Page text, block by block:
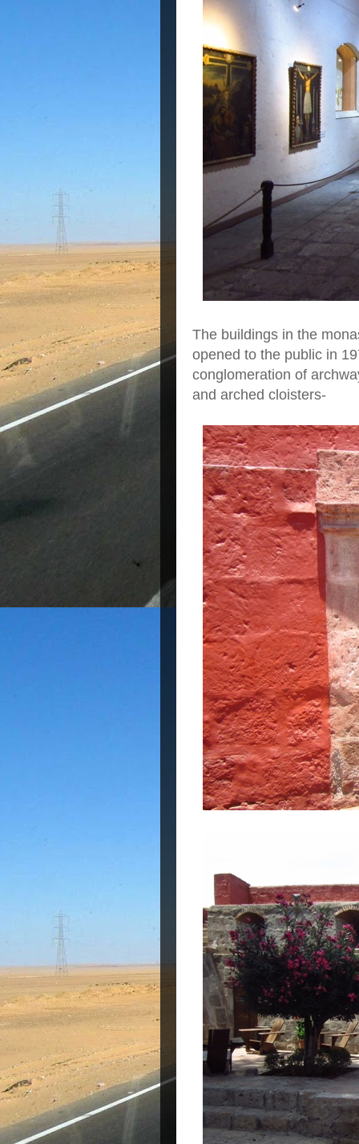
The buildings in the
opened to the public in
conglomeration of
and arched cloisters-